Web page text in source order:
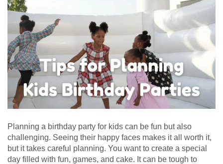
Planning a birthday party for kids can be fun but also
challenging. Seeing their happy faces makes it all worth it,
but it takes careful planning. You want to create a special
day filled with fun, games, and cake. It can be tough to